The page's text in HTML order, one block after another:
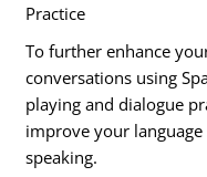
Practice
To further enhance
conversations using
playing and dialogue
improve your
speaking.